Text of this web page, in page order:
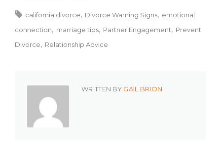
california divorce Divorce Warning Signs
emotional
connection
marriage tips Partner Engagement
Prevent
Divorce
Relationship Advice
WRITTEN BY GAIL BRION